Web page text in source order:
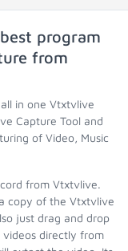
program
from
in one Vtxtvlive
Capture Tool and
of Video, Music
from Vtxtvlive.
copy of the Vtxtvlive
just drag and drop
directly from